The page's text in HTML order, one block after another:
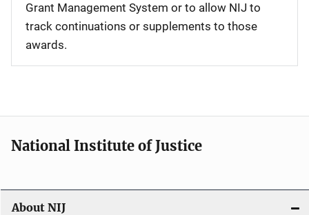
Grant Management System or to allow NIJ to
track continuations or supplements to those
awards.
National Institute of Justice
About NIJ